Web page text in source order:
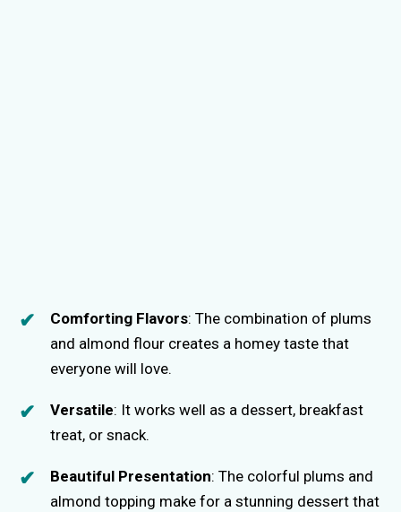
Comforting Flavors: The combination of plums
and almond flour creates a homey taste that
everyone will love.
Versatile: It works well as a dessert, breakfast
treat, or snack.
Beautiful Presentation: The colorful plums and
almond topping make for a stunning dessert that